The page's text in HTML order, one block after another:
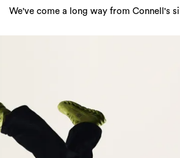
We've come a long way from Connell's